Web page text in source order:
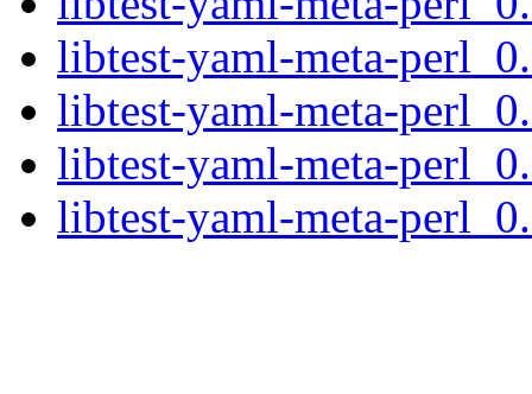
libtest-yaml-meta-
libtest-yaml-meta-
libtest-yaml-meta-
libtest-yaml-meta-